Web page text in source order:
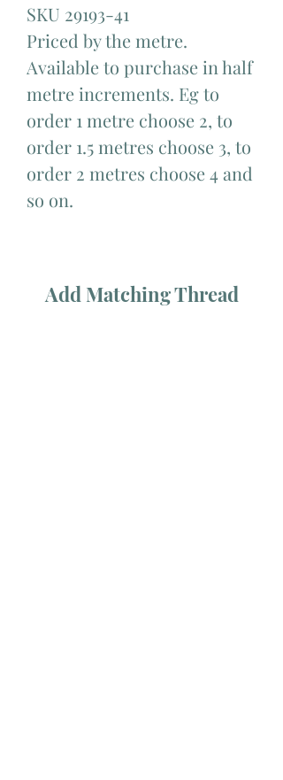
SKU 29193-41
Priced by the metre.
Available to purchase in half
metre increments. Eg to
order 1 metre choose 2, to
order 1.5 metres choose 3, to
order 2 metres choose 4 and
so on.
Add Matching Thread